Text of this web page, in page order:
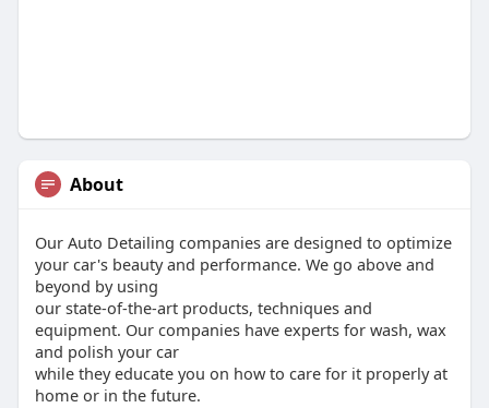
About
Our Auto Detailing companies are designed to optimize
your car's beauty and performance. We go above and
beyond by using
our state-of-the-art products, techniques and
equipment. Our companies have experts for wash, wax
and polish your car
while they educate you on how to care for it properly at
home or in the future.